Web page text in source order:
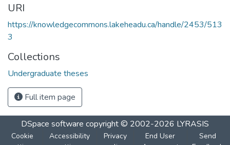
URI
https://knowledgecommons.lakeheadu.ca/handle/2453/513
3
Collections
Undergraduate theses
Full item page
DSpace software copyright © 2002-2026 LYRASIS
Cookie
Accessibility
Privacy
End User
Send